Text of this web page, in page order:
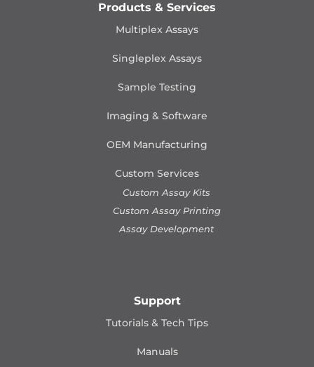
Products & Services
Multiplex Assays
Singleplex Assays
Sample Testing
Imaging & Software
OEM Manufacturing
Custom Services
Custom Assay Kits
Custom Assay Printing
Assay Development
Support
Tutorials & Tech Tips
Manuals